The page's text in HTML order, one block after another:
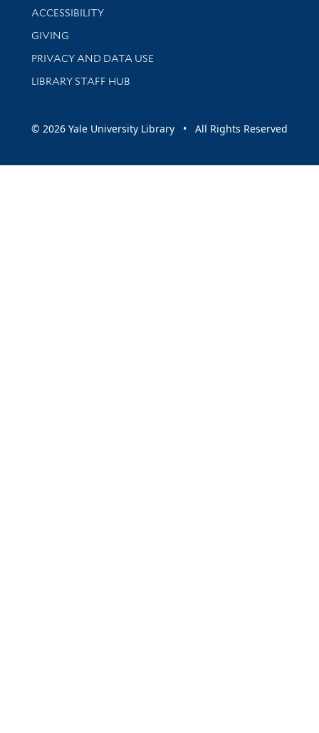
Library Information
ACCESSIBILITY
GIVING
PRIVACY AND DATA USE
LIBRARY STAFF HUB
© 2026 Yale University Library • All Rights Reserved